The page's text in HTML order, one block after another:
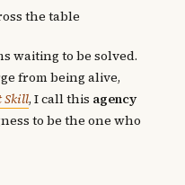
the table
waiting to be solved.
from being alive,
Skill, I call this agency
to be the one who